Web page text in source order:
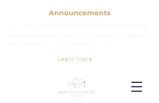
Announcements
Learn More